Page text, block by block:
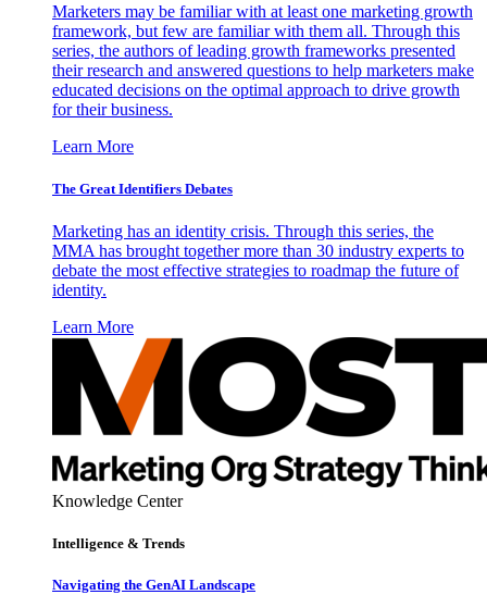
Marketers may be familiar with at least one marketing growth
framework, but few are familiar with them all. Through this
series, the authors of leading growth frameworks presented
their research and answered questions to help marketers make
educated decisions on the optimal approach to drive growth
for their business.
Learn More
The Great Identifiers Debates
Marketing has an identity crisis. Through this series, the
MMA has brought together more than 30 industry experts to
debate the most effective strategies to roadmap the future of
identity.
Learn More
Knowledge Center
Intelligence & Trends
Navigating the GenAI Landscape